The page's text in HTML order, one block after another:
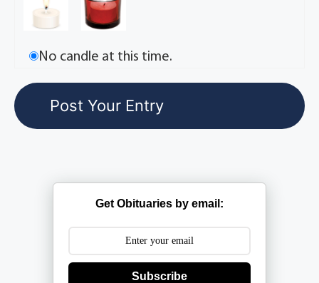
No candle at this time.
Get Obituaries by email:
Subscribe